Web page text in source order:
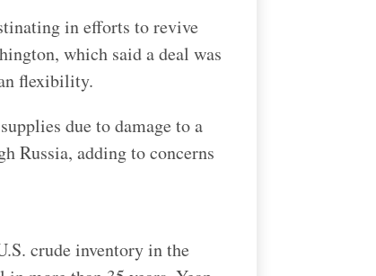
in efforts to revive
which said a deal was
flexibility.
due to damage to a
Russia, adding to concerns
crude inventory in the